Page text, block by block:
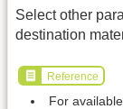
Select other
destination
Reference
For